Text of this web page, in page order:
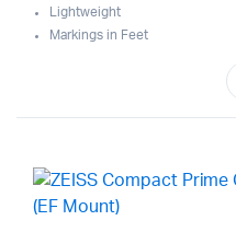
Lightweight
Markings in Feet